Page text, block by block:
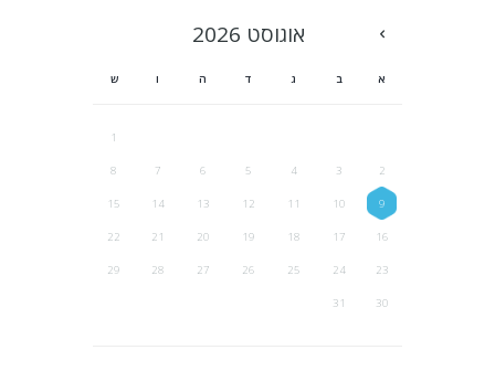
אוגוסט 2026
א ב ג ד ה ו ש
1
2
3
4
5
6
7
8
9
10
11
12
13
14
15
16
17
18
19
20
21
22
23
24
25
26
27
28
29
30
31